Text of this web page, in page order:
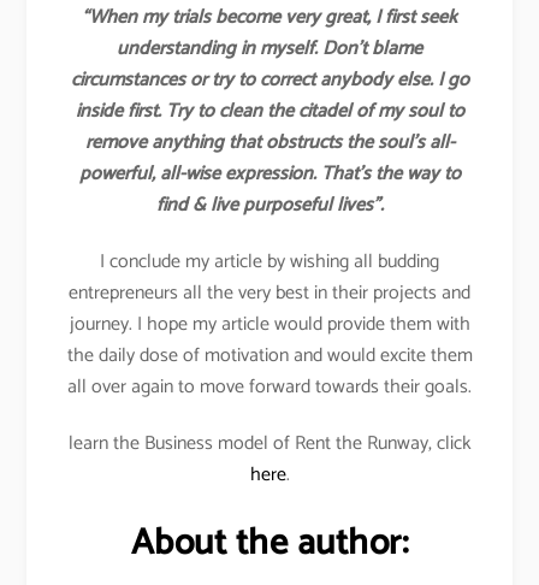
“When my trials become very great, I first seek
understanding in myself. Don’t blame
circumstances or try to correct anybody else. I go
inside first. Try to clean the citadel of my soul to
remove anything that obstructs the soul’s all-
powerful, all-wise expression. That’s the way to
find & live purposeful lives”.
I conclude my article by wishing all budding
entrepreneurs all the very best in their projects and
journey. I hope my article would provide them with
the daily dose of motivation and would excite them
all over again to move forward towards their goals.
learn the Business model of Rent the Runway, click
here.
About the author: